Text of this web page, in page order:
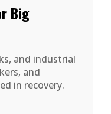
Big
and industrial
and
in recovery.